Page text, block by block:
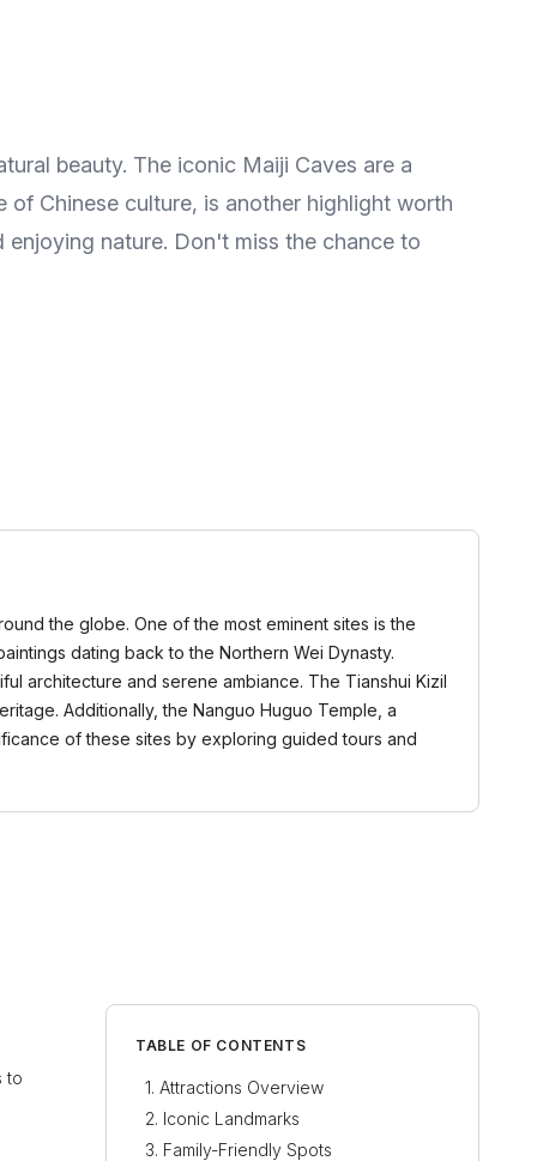
beauty. The iconic Maiji Caves are a
Chinese culture, is another highlight worth
nature. Don't miss the chance to
the globe. One of the most eminent sites is the
dating back to the Northern Wei Dynasty.
architecture and serene ambiance. The Tianshui Kizil
Additionally, the Nanguo Huguo Temple, a
of these sites by exploring guided tours and
to
TABLE OF CONTENTS
Attractions Overview
Iconic Landmarks
Family-Friendly Spots